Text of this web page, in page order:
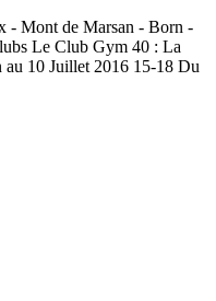
- Mont de Marsan - Born -
Le Club Gym 40 : La
10 Juillet 2016 15-18 Du